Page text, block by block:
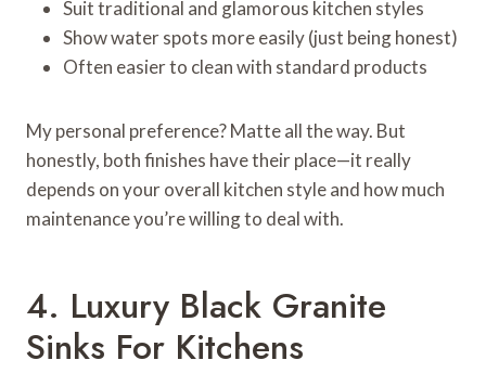
Suit traditional and glamorous kitchen styles
Show water spots more easily (just being honest)
Often easier to clean with standard products
My personal preference? Matte all the way. But
honestly, both finishes have their place—it really
depends on your overall kitchen style and how much
maintenance you’re willing to deal with.
4. Luxury Black Granite
Sinks For Kitchens